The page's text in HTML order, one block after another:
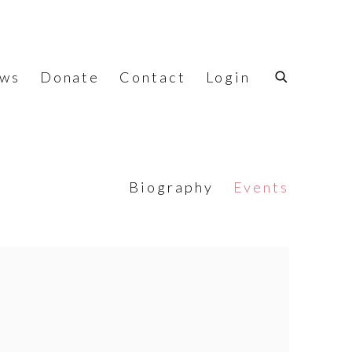
Donate Contact Login
Biography Events